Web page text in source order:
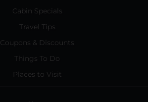
Cabin Specials
Travel Tips
Coupons & Discounts
Things To Do
Places to Visit